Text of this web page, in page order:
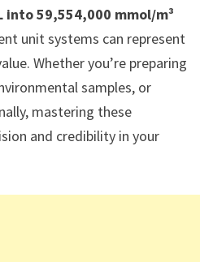
into 59,554,000 mmol/m³
unit systems can represent
Whether you’re preparing
samples, or
mastering these
and credibility in your